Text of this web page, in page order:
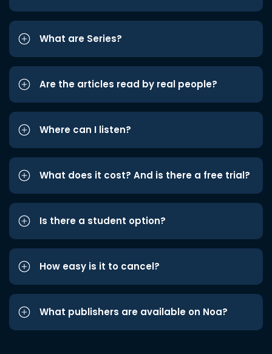
What are Series?
Are the articles read by real people?
Where can I listen?
What does it cost? And is there a free trial?
Is there a student option?
How easy is it to cancel?
What publishers are available on Noa?